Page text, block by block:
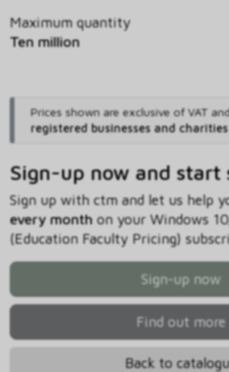
Maximum quantity
Ten million
Prices shown are exclusive of VAT
registered businesses and
Sign-up now and start
Sign up with ctm and let us help
every monthon your Windows
(Education Faculty Pricing)
Sign-up now
Find out more
Back to